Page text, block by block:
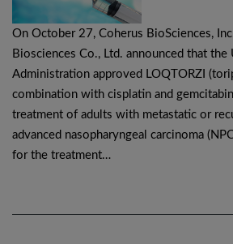
On October 27, Coherus BioSciences,
Biosciences Co., Ltd. announced that the
Administration approved LOQTORZI
combination with cisplatin and
treatment of adults with metastatic or
advanced nasopharyngeal carcinoma
for the treatment…